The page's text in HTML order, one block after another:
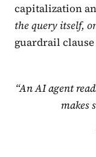
capitalization
the query itself,
guardrail
“An AI agent
makes